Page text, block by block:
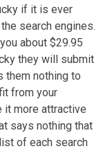
if it is ever
search engines.
about $29.95
they will submit
them nothing to
from your
it more attractive
says nothing that
of each search